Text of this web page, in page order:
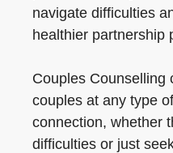
navigate difficulties
healthier partnership
Couples Counselling
couples at any type
connection, whether
difficulties or just